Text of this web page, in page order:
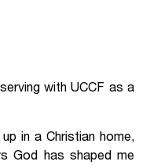
with UCCF as a
in a Christian home,
God has shaped me